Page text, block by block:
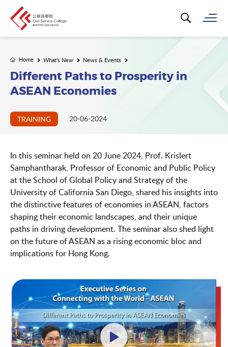
Search for
Home What's New News & Events
Different Paths to Prosperity in
ASEAN Economies
TRAINING 20-06-2024
In this seminar held on 20 June 2024, Prof. Krislert
Samphantharak, Professor of Economic and Public Policy
at the School of Global Policy and Strategy of the
University of California San Diego, shared his insights into
the distinctive features of economies in ASEAN, factors
shaping their economic landscapes, and their unique
paths in driving development. The seminar also shed light
on the future of ASEAN as a rising economic bloc and
implications for Hong Kong.